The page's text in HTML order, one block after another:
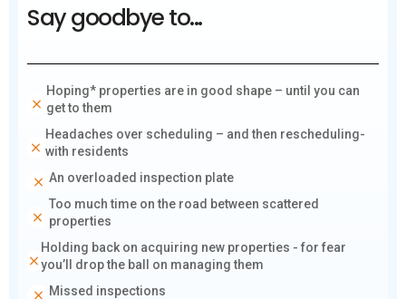
Say goodbye to...
Hoping* properties are in good shape – until you can
get to them
Headaches over scheduling – and then rescheduling-
with residents
An overloaded inspection plate
Too much time on the road between scattered
properties
Holding back on acquiring new properties - for fear
you’ll drop the ball on managing them
Missed inspections